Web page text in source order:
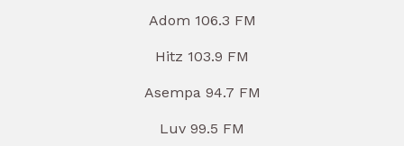
Adom 106.3 FM
Hitz 103.9 FM
Asempa 94.7 FM
Luv 99.5 FM